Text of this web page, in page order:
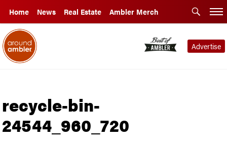
Home News Real Estate Ambler Merch
Advertise
recycle-bin-
24544_960_720